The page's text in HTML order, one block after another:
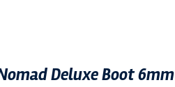
Deluxe Boot 6mm